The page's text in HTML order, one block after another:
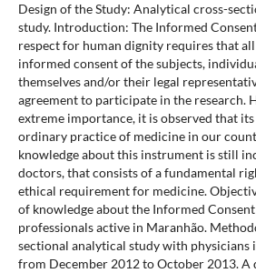
Design of the Study: Analytical cross-
study. Introduction: The Informed
respect for human dignity requires that
informed consent of the subjects,
themselves and/or their legal
agreement to participate in the research.
extreme importance, it is observed that
ordinary practice of medicine in our
knowledge about this instrument is still
doctors, that consists of a fundamental
ethical requirement for medicine.
of knowledge about the Informed
professionals active in Maranhão.
sectional analytical study with physicians
from December 2012 to October 2013. A